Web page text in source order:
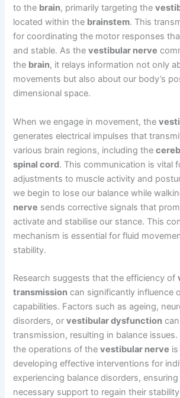
to the brain, primarily targeting the
located within the brainstem. This
for coordinating the motor responses
and stable. As thevestibular nerve
the brain, it relays information not only
movements but also about our body’s
dimensional space.
When we engage in movement, the
generates electrical impulses that
various brain regions, including the
spinal cord. This communication is vital
adjustments to muscle activity and
we begin to lose our balance while
nerve sends corrective signals that
activate and stabilise our stance. This
mechanism is essential for fluid
stability.
Research suggests that the efficiency of
transmission can significantly influence
capabilities. Factors such as ageing,
disorders, orvestibular dysfunction
transmission, resulting in balance
the operations of thevestibular nerve
developing effective interventions for
experiencing balance disorders,
necessary support to regain their